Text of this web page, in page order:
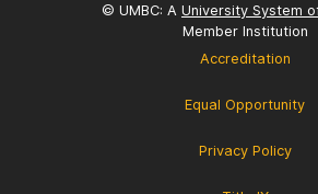
© UMBC: A University System
Member Institution
Accreditation
Equal Opportunity
Privacy Policy